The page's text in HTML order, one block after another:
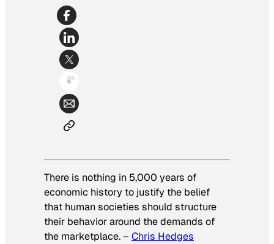
There is nothing in 5,000 years of
economic history to justify the belief
that human societies should structure
their behavioraround the demands of
the marketplace.– Chris Hedges